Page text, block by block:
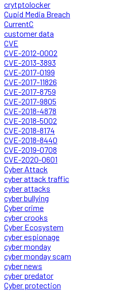
crytptolocker
Cupid Media Breach
CurrentC
customer data
CVE
CVE-2012-0002
CVE-2013-3893
CVE-2017-0199
CVE-2017-11826
CVE-2017-8759
CVE-2017-9805
CVE-2018-4878
CVE-2018-5002
CVE-2018-8174
CVE-2018-8440
CVE-2019-0708
CVE-2020-0601
Cyber Attack
cyber attack traffic
cyber attacks
cyber bullying
Cyber crime
cyber crooks
Cyber Ecosystem
cyber espionage
cyber monday
cyber monday scam
cyber news
cyber predator
Cyber protection